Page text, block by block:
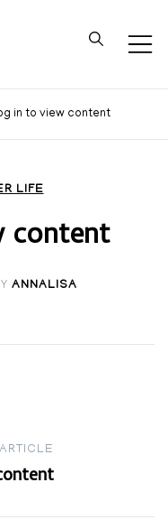
in to view content
LIFE
content
ANNALISA